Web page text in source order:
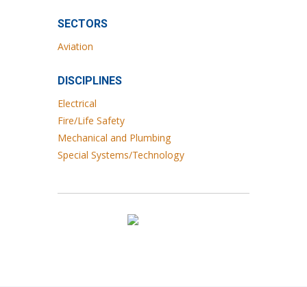
SECTORS
Aviation
DISCIPLINES
Electrical
Fire/Life Safety
Mechanical and Plumbing
Special Systems/Technology